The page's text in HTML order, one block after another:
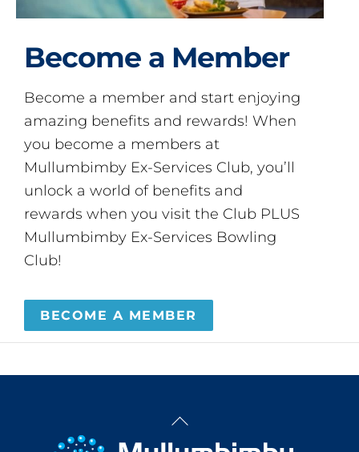
Become a Member
Become a member and start enjoying
amazing benefits and rewards! When
you become a members at
Mullumbimby Ex-Services Club, you’ll
unlock a world of benefits and
rewards when you visit the Club PLUS
Mullumbimby Ex-Services Bowling
Club!
BECOME A MEMBER
Back